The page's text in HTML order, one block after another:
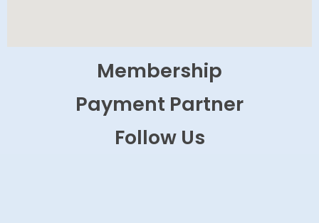
Membership
Payment Partner
Follow Us